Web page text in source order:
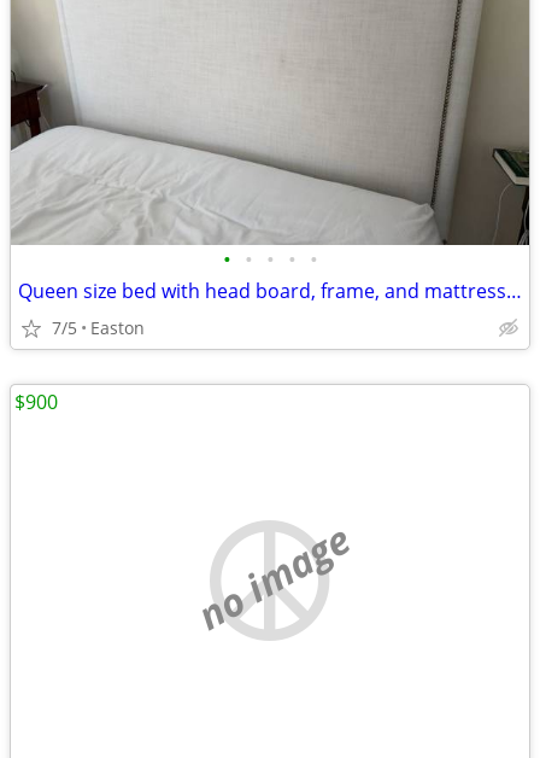
• • • • •
Queen size bed with head board, frame, and mattress / box springs
7/5 Easton
no image
$900